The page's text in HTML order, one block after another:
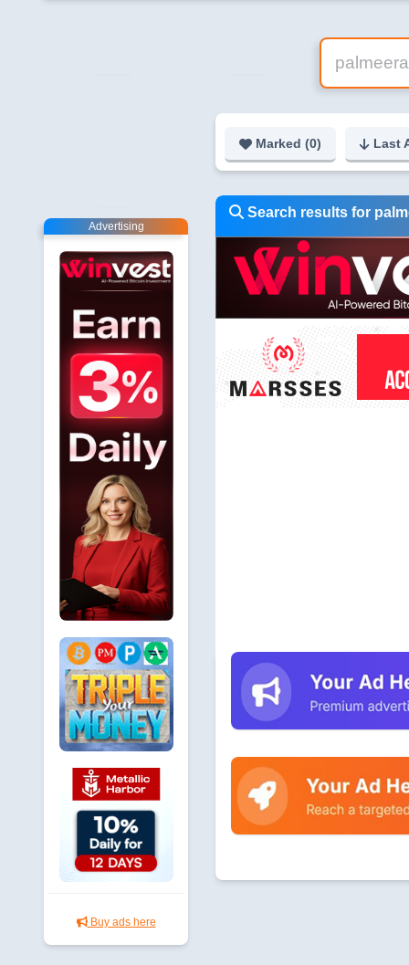
Marked (0) Last
Advertising
Buy ads here
Search results for